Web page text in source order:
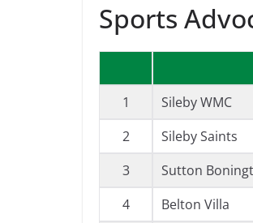
Sports
1
Sileby WMC
2
Sileby Saints
3
Sutton
4
Belton Villa